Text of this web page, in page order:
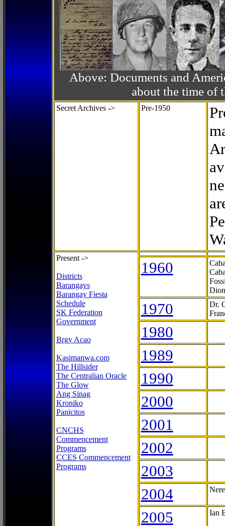
Above: Documents and
about the time of
Secret Archives -> Pre-1950
Present ->
Districts
Barangays
Barangay Fiesta
Schedule
SK Federation
Government
Brgy Acao
Kasimanwa.com
The Hillsider
The Centralian Oracle
The Glow
Ang Sinag
Kroniko
Panicitos
CNCHS
Commencement
Programs
CCES Commencement
Programs
1960
1970
Dr.
1980
1989
1990
2000
2001
2002
2003
2004
2005 Ian